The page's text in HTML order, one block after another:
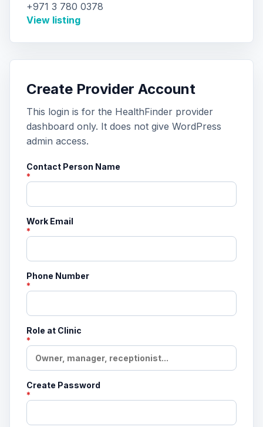
+971 3 780 0378
View listing
Create Provider Account
This login is for the HealthFinder provider
dashboard only. It does not give WordPress
admin access.
Contact Person Name
*
Work Email
*
Phone Number
*
Role at Clinic
*
Create Password
*